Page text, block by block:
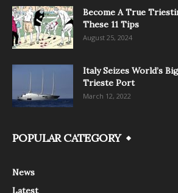
Become A True
These 11 Tips
August 25, 2024
Italy Seizes World’s
Trieste Port
March 12, 2022
POPULAR CATEGORY
News
Latest